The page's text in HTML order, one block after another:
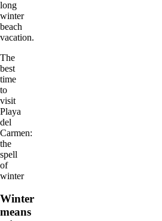
long
winter
beach
vacation.
The
best
time
to
visit
Playa
del
Carmen:
the
spell
of
winter
Winter
means